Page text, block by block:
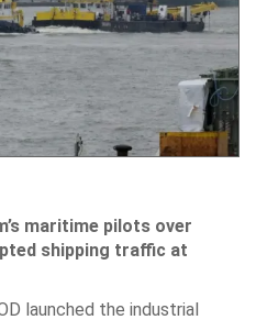
maritime pilots over
shipping traffic at
launched the industrial